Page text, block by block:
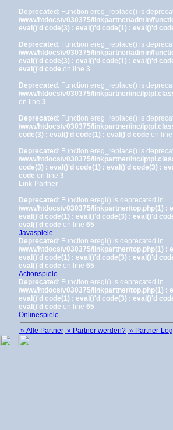
Deprecated : Function ereg_replace() is
/www/htdocs/v030375/linkpartner/admin/
eval()'d code(3) : eval()'d code(1) : eval()'d
Deprecated : Function ereg_replace() is
/www/htdocs/v030375/linkpartner/admin/
eval()'d code(3) : eval()'d code(1) : eval()'d
eval()'d code on line 3
Deprecated : Function ereg_replace() is
/www/htdocs/v030375/linkpartner/inc/
on line 3
Deprecated : Function ereg_replace() is
/www/htdocs/v030375/linkpartner/inc/
code(3) : eval()'d code(1) : eval()'d code on line
Deprecated : Function ereg_replace() is
/www/htdocs/v030375/linkpartner/inc/
code(3) : eval()'d code(1) : eval()'d code(3) :
code on line 3
Link-Partner
Deprecated : Function eregi() is deprecated in
/www/htdocs/v030375/linkpartner/top.php(1) :
eval()'d code(1) : eval()'d code(3) : eval()'d
eval()'d code on line 65
Javaspiele
Deprecated : Function eregi() is deprecated in
/www/htdocs/v030375/linkpartner/top.php(1) :
eval()'d code(1) : eval()'d code(3) : eval()'d
eval()'d code on line 65
Actionspiele
Deprecated : Function eregi() is deprecated in
/www/htdocs/v030375/linkpartner/top.php(1) :
eval()'d code(1) : eval()'d code(3) : eval()'d
eval()'d code on line 65
Onlinespiele
» Alle Partner » Partner werden? » Partner-